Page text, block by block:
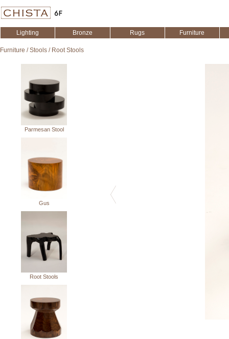
Lighting Bronze Rugs Furniture
Furniture /Stools / Root Stools
Parmesan Stool
Gus
Root Stools